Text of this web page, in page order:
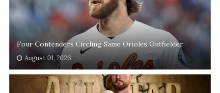
Four Contenders Circling Same Orioles Outfielder
August 01, 2026